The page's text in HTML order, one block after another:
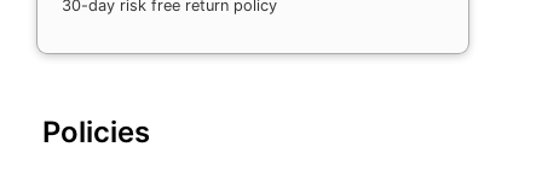
30-day risk free return policy
Policies